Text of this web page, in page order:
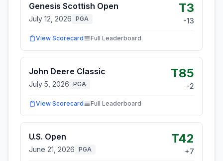
Genesis Scottish Open
July 12, 2026 PGA
T3
-13
View Scorecard Full Leaderboard
John Deere Classic
July 5, 2026 PGA
T85
-2
View Scorecard Full Leaderboard
U.S. Open
June 21, 2026 PGA
T42
+7